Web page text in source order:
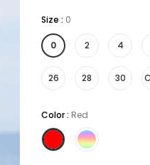
Size : 0
0 2 4
26 28 30
Color: Red